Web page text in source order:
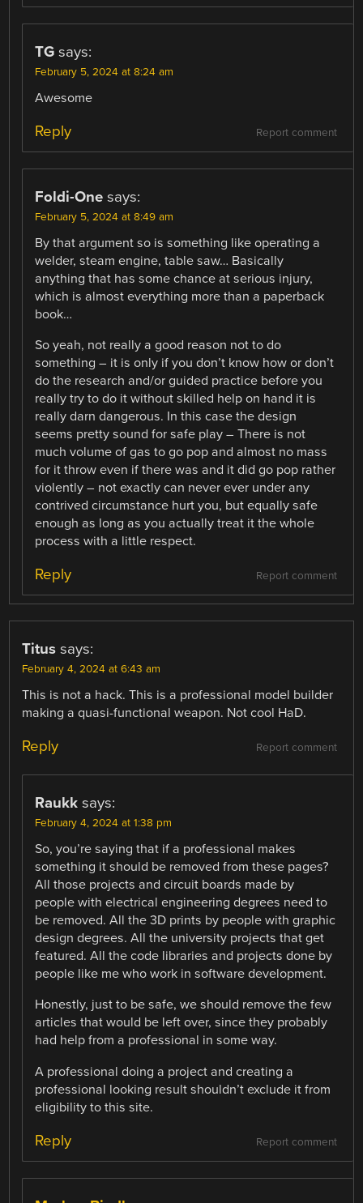
TG says:
February 5, 2024 at 8:24 am
Awesome
Report comment
Reply
Foldi-One says:
February 5, 2024 at 8:49 am
By that argument so is something like operating a
welder, steam engine, table saw… Basically
anything that has some chance at serious injury,
which is almost everything more than a paperback
book…
So yeah, not really a good reason not to do
something – it is only if you don’t know how or don’t
do the research and/or guided practice before you
really try to do it without skilled help on hand it is
really darn dangerous. In this case the design
seems pretty sound for safe play – There is not
much volume of gas to go pop and almost no mass
for it throw even if there was and it did go pop rather
violently – not exactly can never ever under any
contrived circumstance hurt you, but equally safe
enough as long as you actually treat it the whole
process with a little respect.
Report comment
Reply
Titus says:
February 4, 2024 at 6:43 am
This is not a hack. This is a professional model builder
making a quasi-functional weapon. Not cool HaD.
Report comment
Reply
Raukk says:
February 4, 2024 at 1:38 pm
So, you’re saying that if a professional makes
something it should be removed from these pages?
All those projects and circuit boards made by
people with electrical engineering degrees need to
be removed. All the 3D prints by people with graphic
design degrees. All the university projects that get
featured. All the code libraries and projects done by
people like me who work in software development.
Honestly, just to be safe, we should remove the few
articles that would be left over, since they probably
had help from a professional in some way.
A professional doing a project and creating a
professional looking result shouldn’t exclude it from
eligibility to this site.
Report comment
Reply